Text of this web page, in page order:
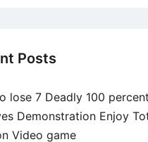
Posts
lose 7 Deadly 100
Demonstration Enjoy
Video game